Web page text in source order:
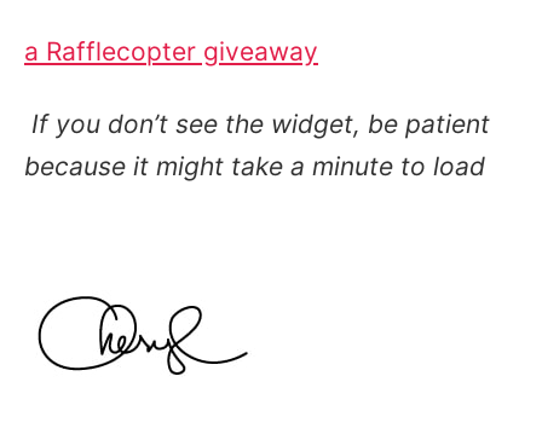
a Rafflecopter giveaway
If you don’t see the widget, be patient
because it might take a minute to load